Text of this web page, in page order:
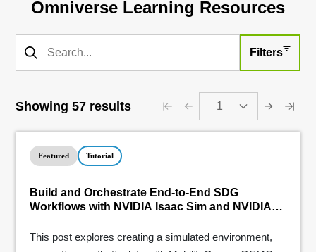
Omniverse Learning Resources
Filters
Showing 57 results 1
Featured Tutorial
Build and Orchestrate End-to-End SDG
Workflows with NVIDIA Isaac Sim and NVIDIA
This post explores creating a simulated environment,